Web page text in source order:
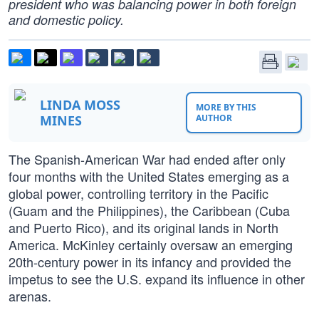
president who was balancing power in both foreign
and domestic policy.
LINDA MOSS
MINES
MORE BY THIS
AUTHOR
The Spanish-American War had ended after only
four months with the United States emerging as a
global power, controlling territory in the Pacific
(Guam and the Philippines), the Caribbean (Cuba
and Puerto Rico), and its original lands in North
America. McKinley certainly oversaw an emerging
20th-century power in its infancy and provided the
impetus to see the U.S. expand its influence in other
arenas.